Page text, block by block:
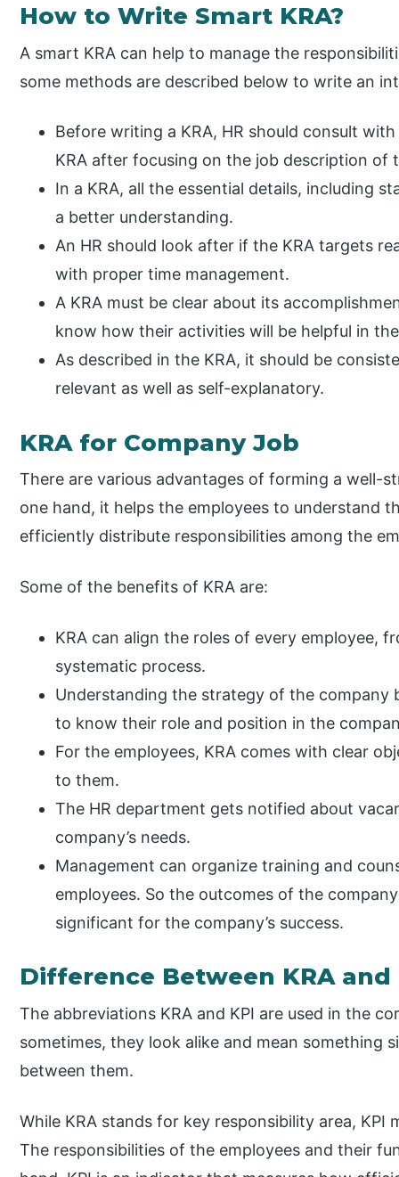
How to Write Smart KRA?
A smart KRA can help to manage the
some methods are described below to write an
Before writing a KRA, HR should consult
KRA after focusing on the job description of
In a KRA, all the essential details, including
a better understanding.
An HR should look after if the KRA targets
with proper time management.
A KRA must be clear about its
know how their activities will be helpful in the
As described in the KRA, it should be
relevant as well as self-explanatory.
KRA for Company Job
There are various advantages of forming a well-
one hand, it helps the employees to understand
efficiently distribute responsibilities among the
Some of the benefits of KRA are:
KRA can align the roles of every employee,
systematic process.
Understanding the strategy of the company
to know their role and position in the
For the employees, KRA comes with clear
to them.
The HR department gets notified about
company’s needs.
Management can organize training and
employees. So the outcomes of the
significant for the company’s success.
Difference Between KRA and
The abbreviations KRA and KPI are used in the
sometimes, they look alike and mean something
between them.
While KRA stands for key responsibility area,
The responsibilities of the employees and their